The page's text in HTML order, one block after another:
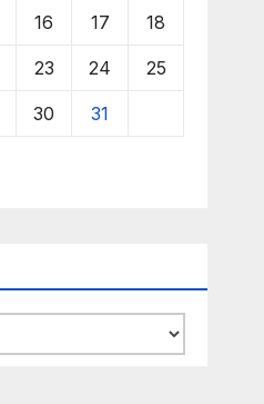
16 17 18
23 24 25
30 31